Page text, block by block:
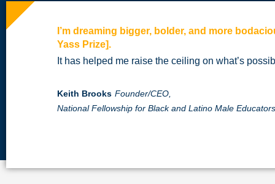
I’m dreaming bigger, bolder, and more
Yass Prize].
It has helped me raise the ceiling on what’s
Keith Brooks Founder/CEO,
National Fellowship for Black and Latino Male